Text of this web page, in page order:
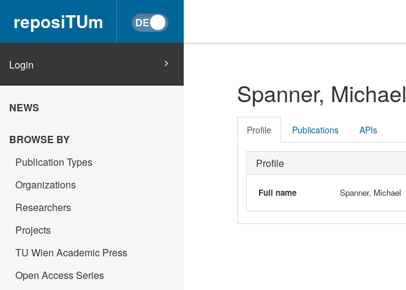
reposiTUm
Login
NEWS
BROWSE BY
Publication Types
Organizations
Researchers
Projects
TU Wien Academic Press
Open Access Series
Spanner, Michael
Profile Publications APIs
Profile
Full name Spanner, Michael